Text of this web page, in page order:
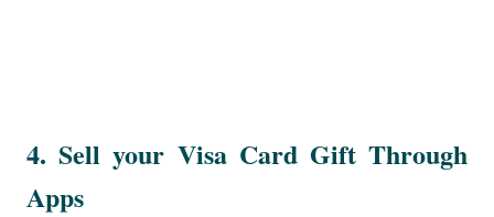
4. Sell your Visa Card Gift Through
Apps